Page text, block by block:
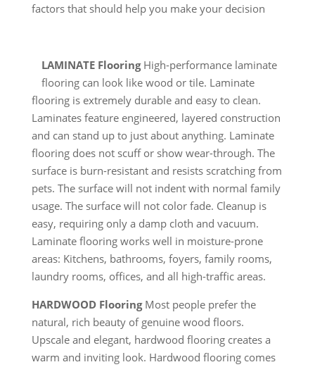
factors that should help you make your decision
LAMINATE FlooringHigh-performance laminate
flooring can look like wood or tile. Laminate
flooring is extremely durable and easy to clean.
Laminates feature engineered, layered construction
and can stand up to just about anything. Laminate
flooring does not scuff or show wear-through. The
surface is burn-resistant and resists scratching from
pets. The surface will not indent with normal family
usage. The surface will not color fade. Cleanup is
easy, requiring only a damp cloth and vacuum.
Laminate flooring works well in moisture-prone
areas: Kitchens, bathrooms, foyers, family rooms,
laundry rooms, offices, and all high-traffic areas.
HARDWOOD Flooring Most people prefer the
natural, rich beauty of genuine wood floors.
Upscale and elegant, hardwood flooring creates a
warm and inviting look. Hardwood flooring comes